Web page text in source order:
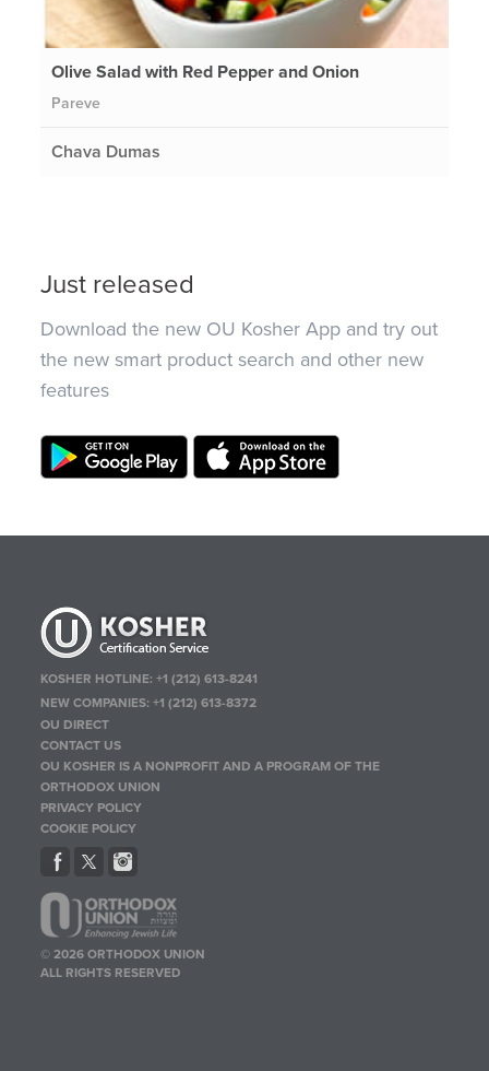
Olive Salad with Red Pepper and Onion
Pareve
Chava Dumas
Just released
Download the new OU Kosher App and try out
the new smart product search and other new
features
KOSHER HOTLINE:+1 (212) 613-8241
NEW COMPANIES:+1 (212) 613-8372
OU DIRECT
CONTACT US
OU KOSHER IS A NONPROFIT AND A PROGRAM OF THE
ORTHODOX UNION
PRIVACY POLICY
COOKIE POLICY
© 2026 ORTHODOX UNION
ALL RIGHTS RESERVED